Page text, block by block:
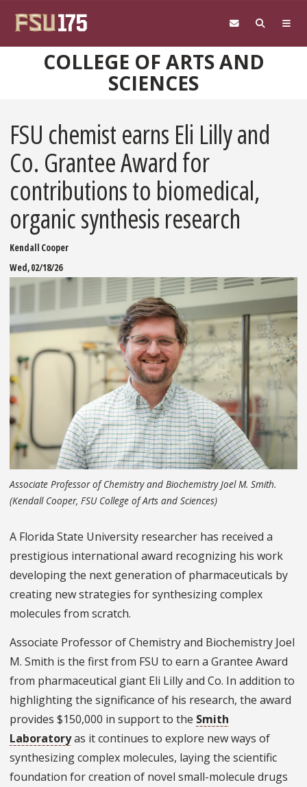
COLLEGE OF ARTS AND
SCIENCES
FSU chemist earns Eli Lilly and
Co. Grantee Award for
contributions to biomedical,
organic synthesis research
Kendall Cooper
Wed, 02/18/26
Associate Professor of Chemistry and Biochemistry Joel M. Smith.
(Kendall Cooper, FSU College of Arts and Sciences)
A Florida State University researcher has received a
prestigious international award recognizing his work
developing the next generation of pharmaceuticals by
creating new strategies for synthesizing complex
molecules from scratch.
Associate Professor of Chemistry and Biochemistry Joel
M. Smith is the first from FSU to earn a Grantee Award
from pharmaceutical giant Eli Lilly and Co. In addition to
highlighting the significance of his research, the award
provides $150,000 in support to the Smith
Laboratoryas it continues to explore new ways of
synthesizing complex molecules, laying the scientific
foundation for creation of novel small-molecule drugs